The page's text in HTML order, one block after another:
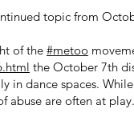
topic from
of the #metoo
the October 7th
in dance spaces.
are often at